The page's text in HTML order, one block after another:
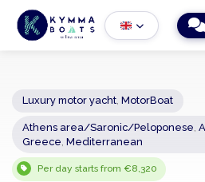
− 2 +
Luxury motor yacht
Athens area/Saronic/Peloponese